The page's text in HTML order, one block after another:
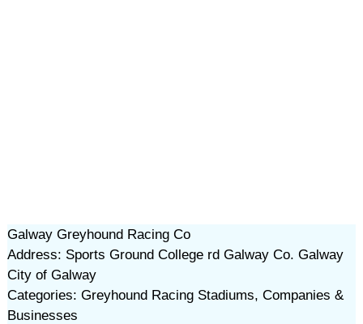
Galway Greyhound Racing Co
Address: Sports Ground College rd Galway Co. Galway
City of Galway
Categories: Greyhound Racing Stadiums, Companies &
Businesses